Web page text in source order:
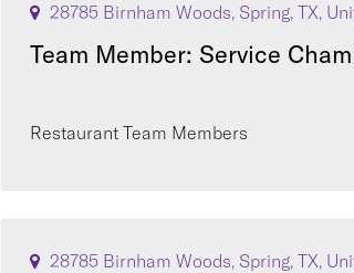
28785 Birnham Woods, Spring, TX,
Team Member: Service
Restaurant Team Members
28785 Birnham Woods, Spring, TX,